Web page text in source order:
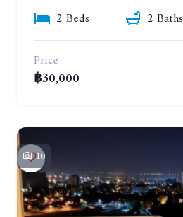
2 Beds
2 Baths
Price
฿30,000
10